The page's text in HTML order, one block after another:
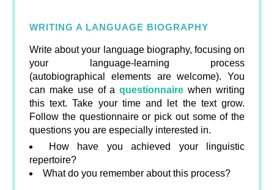
WRITING A LANGUAGE BIOGRAPHY
Write about your language biography, focusing on
your language-learning process
(autobiographical elements are welcome). You
can make use of aquestionnaire when writing
this text. Take your time and let the text grow.
Follow the questionnaire or pick out some of the
questions you are especially interested in.
How have you achieved your linguistic
repertoire?
What do you remember about this process?